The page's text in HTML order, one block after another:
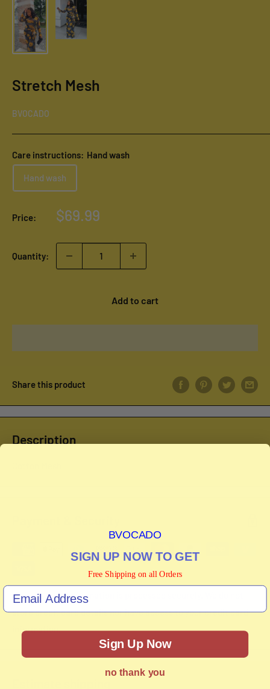
Stretch Mesh
BVOCADO
Care instructions: Hand wash
Hand wash
Price:
Sale
$69.99
Quantity:
Add to cart
Share this product
Description
Your payment information is processed securely. We do not
store credit card details nor have access to your credit card
information.
BVOCADO
SIGN UP NOW TO GET
Free Shipping on all Orders
Sign Up Now
no thank you